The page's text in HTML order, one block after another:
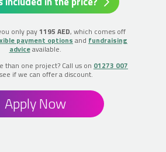
only pay1195 AED, which comes off
payment options and fundraising
adviceavailable.
than one project? Call us on 01273 007
if we can offer a discount.
Apply Now